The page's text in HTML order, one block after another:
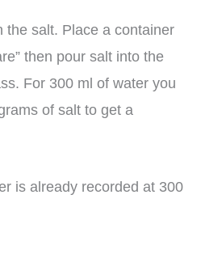
the salt. Place a container
then pour salt into the
For 300 ml of water you
of salt to get a
is already recorded at 300